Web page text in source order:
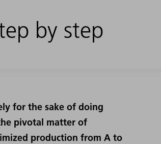
by step
for the sake of doing
pivotal matter of
production from A to